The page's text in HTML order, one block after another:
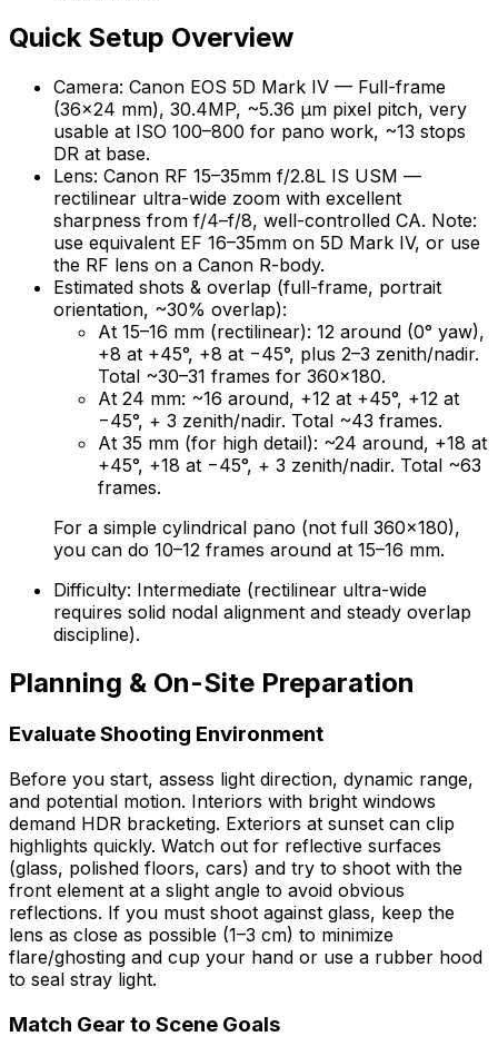
Quick Setup Overview
Camera: Canon EOS 5D Mark IV — Full-frame
(36×24 mm), 30.4MP, ~5.36 µm pixel pitch, very
usable at ISO 100–800 for pano work, ~13 stops
DR at base.
Lens: Canon RF 15–35mm f/2.8L IS USM —
rectilinear ultra-wide zoom with excellent
sharpness from f/4–f/8, well-controlled CA. Note:
use equivalent EF 16–35mm on 5D Mark IV, or use
the RF lens on a Canon R-body.
Estimated shots & overlap (full-frame, portrait
orientation, ~30% overlap):
At 15–16 mm (rectilinear): 12 around (0° yaw),
+8 at +45°, +8 at −45°, plus 2–3 zenith/nadir.
Total ~30–31 frames for 360×180.
At 24 mm: ~16 around, +12 at +45°, +12 at
−45°, + 3 zenith/nadir. Total ~43 frames.
At 35 mm (for high detail): ~24 around, +18 at
+45°, +18 at −45°, + 3 zenith/nadir. Total ~63
frames.
For a simple cylindrical pano (not full 360×180),
you can do 10–12 frames around at 15–16 mm.
Difficulty: Intermediate (rectilinear ultra-wide
requires solid nodal alignment and steady overlap
discipline).
Planning & On-Site Preparation
Evaluate Shooting Environment
Before you start, assess light direction, dynamic range,
and potential motion. Interiors with bright windows
demand HDR bracketing. Exteriors at sunset can clip
highlights quickly. Watch out for reflective surfaces
(glass, polished floors, cars) and try to shoot with the
front element at a slight angle to avoid obvious
reflections. If you must shoot against glass, keep the
lens as close as possible (1–3 cm) to minimize
flare/ghosting and cup your hand or use a rubber hood
to seal stray light.
Match Gear to Scene Goals